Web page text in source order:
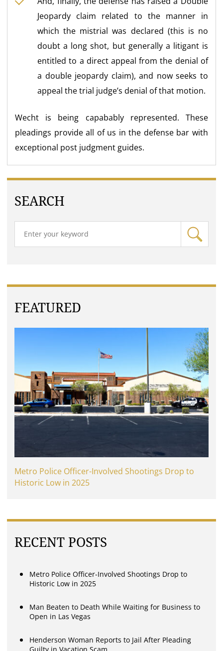
Jeopardy claim related to the manner in
which the mistrial was declared (this is no
doubt a long shot, but generally a litigant is
entitled to a direct appeal from the denial of
a double jeopardy claim), and now seeks to
appeal the trial judge’s denial of that motion.
Wecht is being capabably represented. These
pleadings provide all of us in the defense bar with
exceptional post judgment guides.
SEARCH
FEATURED
Metro Police Officer-Involved Shootings Drop to
Historic Low in 2025
RECENT POSTS
Metro Police Officer-Involved Shootings Drop to
Historic Low in 2025
Man Beaten to Death While Waiting for Business to
Open in Las Vegas
Henderson Woman Reports to Jail After Pleading